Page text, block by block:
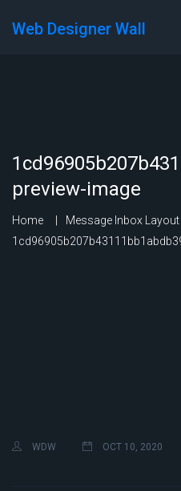
Web Designer Wall
preview-image
Home
Message Inbox Layout
WDW OCT 10, 2020